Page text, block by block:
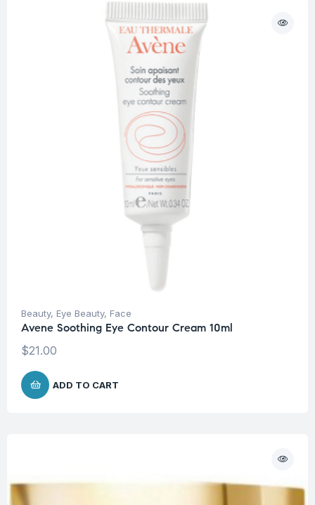
Beauty, Eye Beauty, Face
Avene Soothing Eye Contour Cream 10ml
$21.00
ADD TO CART